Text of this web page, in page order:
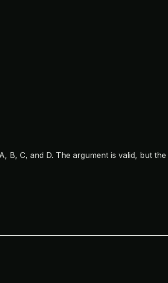
B, C, and D. The argument is valid, but